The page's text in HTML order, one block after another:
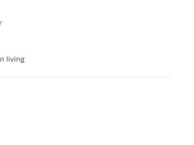
living